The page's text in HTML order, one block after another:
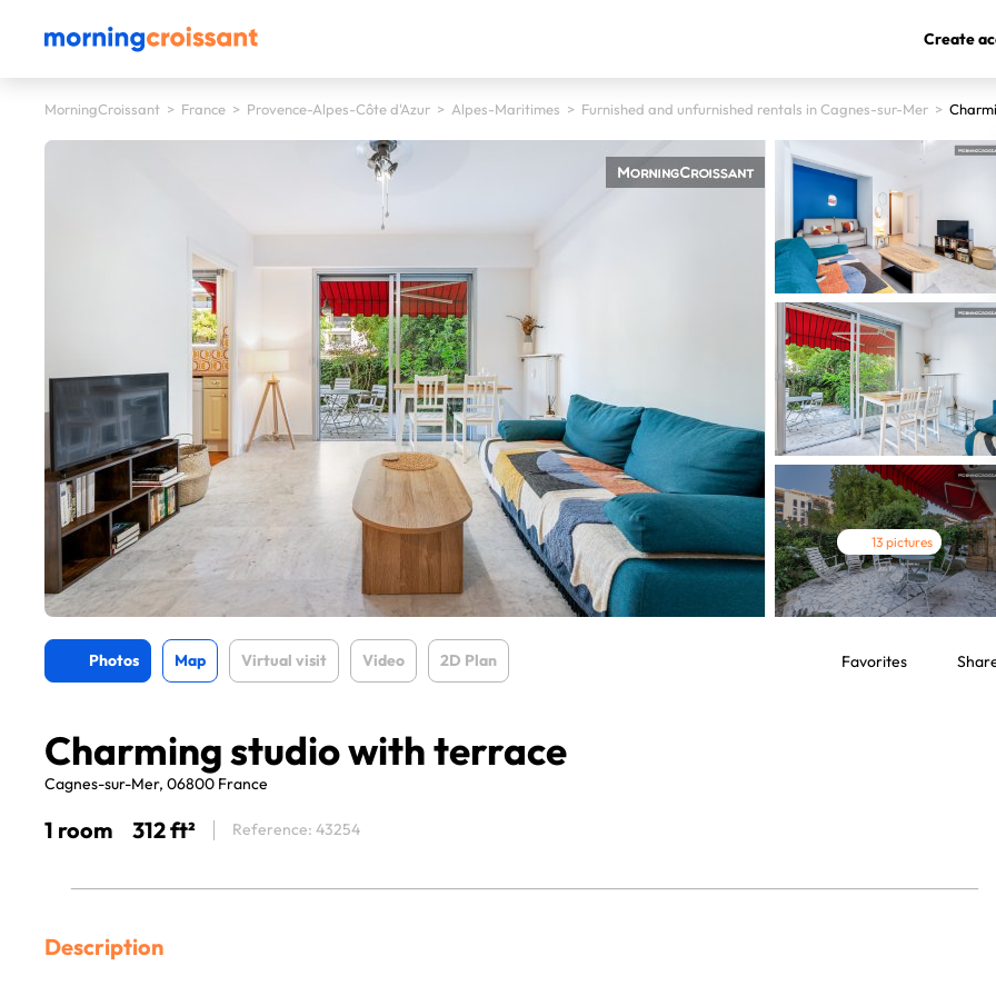
Create
MorningCroissant > France > Provence-Alpes-Côte d'Azur > Alpes-Maritimes > Furnished and unfurnished rentals in Cagnes-sur-Mer >
13 pictures
Photos Map Virtual visit Video 2D Plan Favorites
Charming studio with terrace
Cagnes-sur-Mer, 06800 France
1 room 312 ft² Reference: 43254
Description